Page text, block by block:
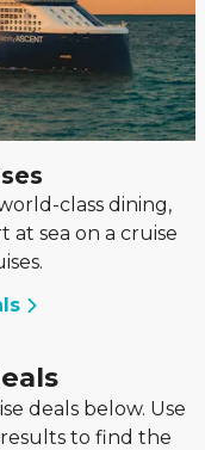
class dining,
sea on a cruise
deals below. Use
to find the